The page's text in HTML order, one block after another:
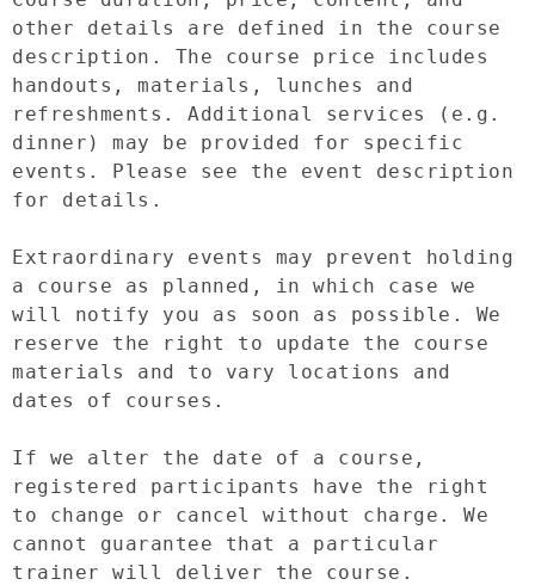
other details are defined in the course
description. The course price includes
handouts, materials, lunches and
refreshments. Additional services (e.g.
dinner) may be provided for specific
events. Please see the event description
for details.
Extraordinary events may prevent holding
a course as planned, in which case we
will notify you as soon as possible. We
reserve the right to update the course
materials and to vary locations and
dates of courses.
If we alter the date of a course,
registered participants have the right
to change or cancel without charge. We
cannot guarantee that a particular
trainer will deliver the course.